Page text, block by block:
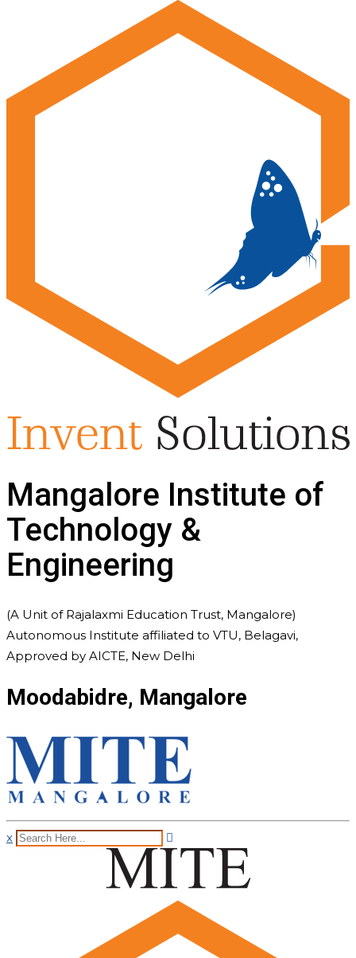
Mangalore Institute of
Technology &
Engineering
(A Unit of Rajalaxmi Education Trust, Mangalore)
Autonomous Institute affiliated to VTU, Belagavi,
Approved by AICTE, New Delhi
Moodabidre, Mangalore
x